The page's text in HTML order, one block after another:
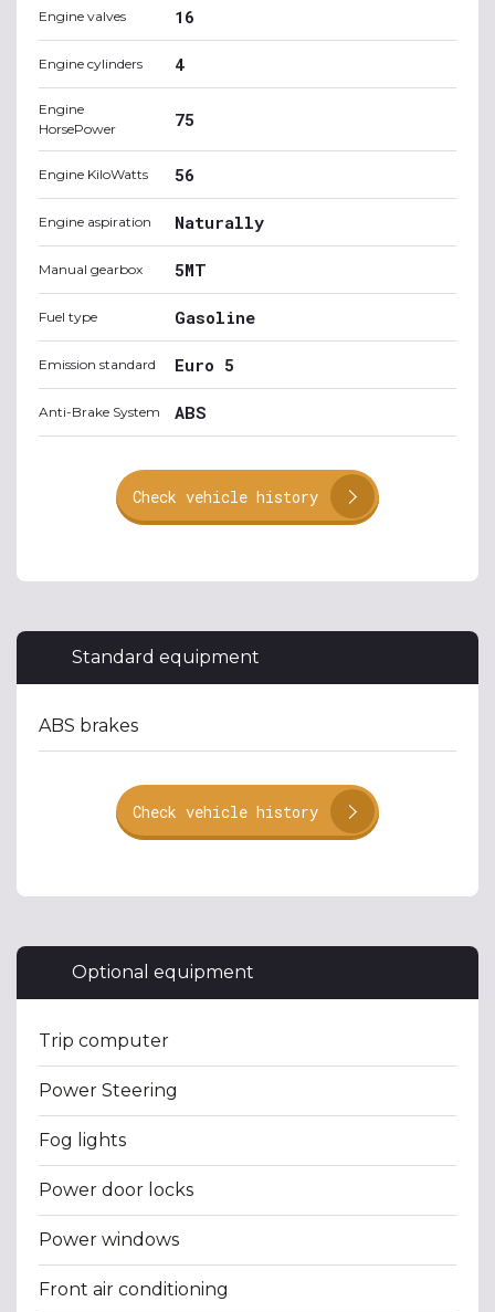
Engine valves 16
Engine cylinders 4
Engine
HorsePower
75
Engine KiloWatts 56
Engine aspiration Naturally
Manual gearbox 5MT
Fuel type Gasoline
Emission standard Euro 5
Anti-Brake System ABS
Check vehicle history
Standard equipment
ABS brakes
Check vehicle history
Optional equipment
Trip computer
Power Steering
Fog lights
Power door locks
Power windows
Front air conditioning